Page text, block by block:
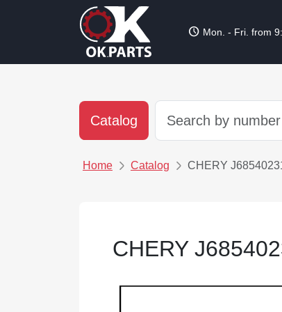
schedule Mon. - Fri. from
Catalog
Home Catalog CHERY
CHERY